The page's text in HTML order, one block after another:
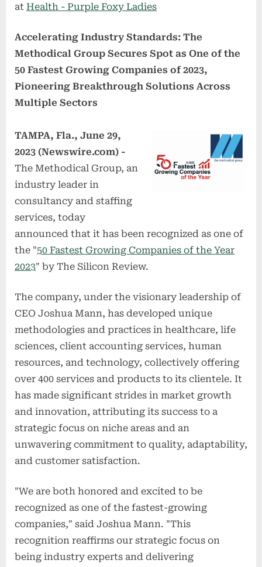
at Health - Purple Foxy Ladies
Accelerating Industry Standards: The
Methodical Group Secures Spot as One of the
50 Fastest Growing Companies of 2023,
Pioneering Breakthrough Solutions Across
Multiple Sectors
TAMPA, Fla., June 29,
2023 (Newswire.com) -
The Methodical Group, an
industry leader in
consultancy and staffing
services, today
announced that it has been recognized as one of
the "50 Fastest Growing Companies of the Year
2023" by The Silicon Review.
The company, under the visionary leadership of
CEO Joshua Mann, has developed unique
methodologies and practices in healthcare, life
sciences, client accounting services, human
resources, and technology, collectively offering
over 400 services and products to its clientele. It
has made significant strides in market growth
and innovation, attributing its success to a
strategic focus on niche areas and an
unwavering commitment to quality, adaptability,
and customer satisfaction.
"We are both honored and excited to be
recognized as one of the fastest-growing
companies," said Joshua Mann. "This
recognition reaffirms our strategic focus on
being industry experts and delivering